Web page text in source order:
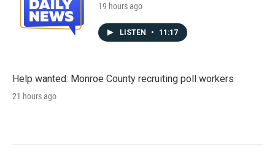
19 hours ago
LISTEN • 11:17
Help wanted: Monroe County recruiting poll workers
21 hours ago